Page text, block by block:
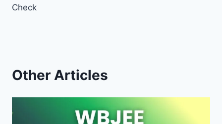
Check
Other Articles